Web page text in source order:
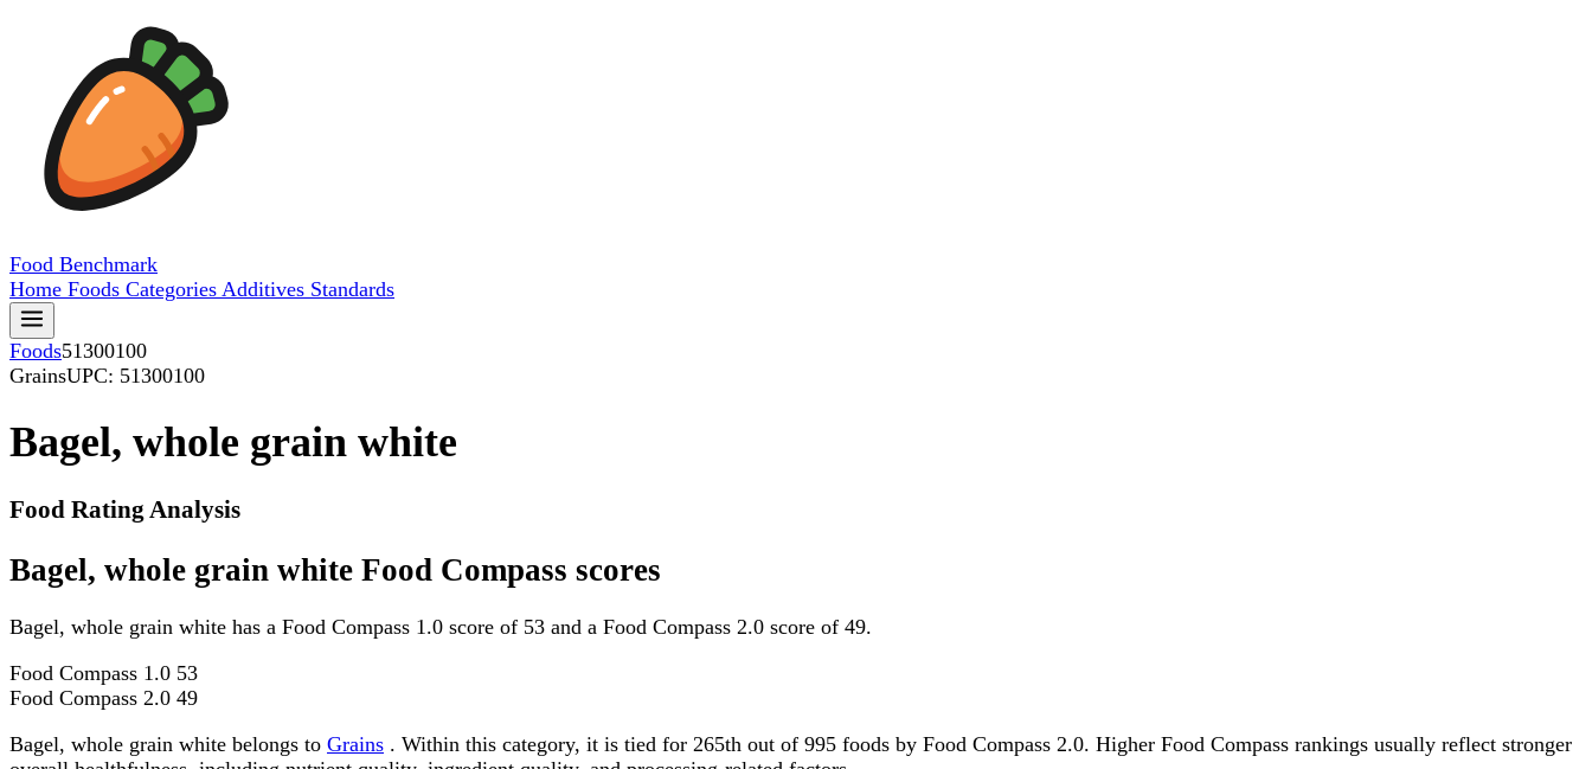
Food Benchmark
Home Foods Categories Additives Standards
Foods51300100
GrainsUPC: 51300100
Bagel, whole grain white
Food Rating Analysis
Bagel, whole grain white Food Compass scores
Bagel, whole grain white has a Food Compass 1.0 score of 53 and a Food Compass 2.0 score of 49.
Food Compass 1.0 53
Food Compass 2.0 49
Bagel, whole grain white belongs to Grains . Within this category, it is tied for 265th out of 995 foods by Food Compass 2.0. Higher Food Compass rankings usually reflect stronger